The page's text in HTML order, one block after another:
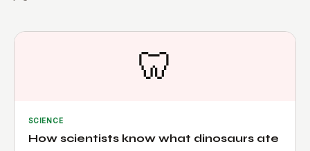
🦷
SCIENCE
How scientists know what dinosaurs ate